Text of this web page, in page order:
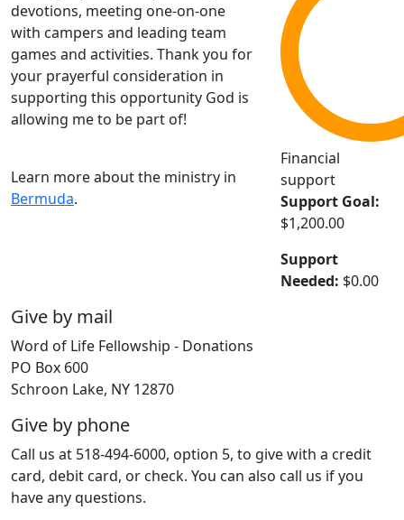
devotions, meeting one-on-one
with campers and leading team
games and activities. Thank you for
your prayerful consideration in
supporting this opportunity God is
allowing me to be part of!
Learn more about the ministry in
Bermuda.
Financial
support
Support Goal:
$1,200.00
Support
Needed: $0.00
Give by mail
Word of Life Fellowship - Donations
PO Box 600
Schroon Lake, NY 12870
Give by phone
Call us at 518-494-6000, option 5, to give with a credit
card, debit card, or check. You can also call us if you
have any questions.